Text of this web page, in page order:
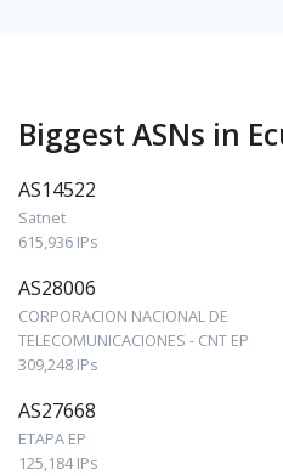
Biggest ASNs in
AS14522
Satnet
615,936 IPs
AS28006
CORPORACION NACIONAL DE
TELECOMUNICACIONES - CNT EP
309,248 IPs
AS27668
ETAPA EP
125,184 IPs